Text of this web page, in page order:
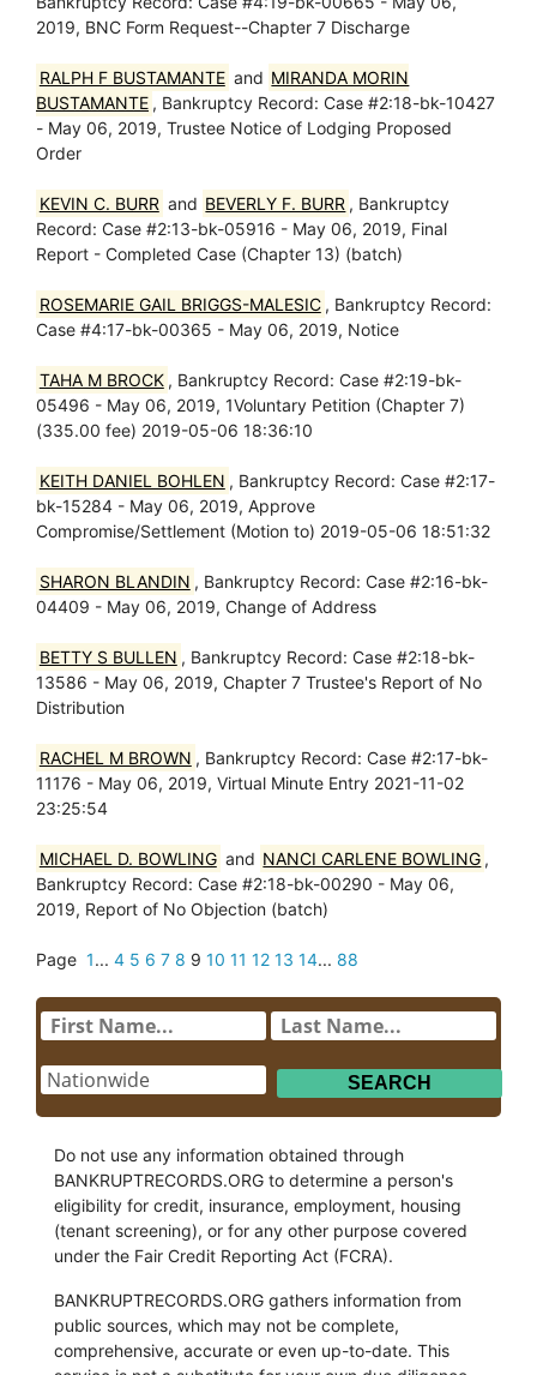
2019, BNC Form Request--Chapter 7 Discharge
RALPH F BUSTAMANTE and MIRANDA MORIN
BUSTAMANTE , Bankruptcy Record: Case #2:18-bk-10427
- May 06, 2019, Trustee Notice of Lodging Proposed
Order
KEVIN C. BURR and BEVERLY F. BURR , Bankruptcy
Record: Case #2:13-bk-05916 - May 06, 2019, Final
Report - Completed Case (Chapter 13) (batch)
ROSEMARIE GAIL BRIGGS-MALESIC , Bankruptcy Record:
Case #4:17-bk-00365 - May 06, 2019, Notice
TAHA M BROCK , Bankruptcy Record: Case #2:19-bk-
05496 - May 06, 2019, 1Voluntary Petition (Chapter 7)
(335.00 fee) 2019-05-06 18:36:10
KEITH DANIEL BOHLEN , Bankruptcy Record: Case #2:17-
bk-15284 - May 06, 2019, Approve
Compromise/Settlement (Motion to) 2019-05-06 18:51:32
SHARON BLANDIN , Bankruptcy Record: Case #2:16-bk-
04409 - May 06, 2019, Change of Address
BETTY S BULLEN , Bankruptcy Record: Case #2:18-bk-
13586 - May 06, 2019, Chapter 7 Trustee's Report of No
Distribution
RACHEL M BROWN , Bankruptcy Record: Case #2:17-bk-
11176 - May 06, 2019, Virtual Minute Entry 2021-11-02
23:25:54
MICHAEL D. BOWLING and NANCI CARLENE BOWLING ,
Bankruptcy Record: Case #2:18-bk-00290 - May 06,
2019, Report of No Objection (batch)
Page 1... 4 5 6 7 8 9 10 11 12 13 14... 88
Do not use any information obtained through
BANKRUPTRECORDS.ORG to determine a person's
eligibility for credit, insurance, employment, housing
(tenant screening), or for any other purpose covered
under the Fair Credit Reporting Act (FCRA).
BANKRUPTRECORDS.ORG gathers information from
public sources, which may not be complete,
comprehensive, accurate or even up-to-date. This